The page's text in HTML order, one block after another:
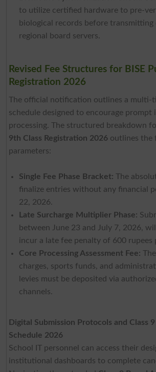
to utilize certified hardware to pre-
biological records before transmitting
regional board servers.
Revised Fee Structures for BISE
Registration 2026
The official notification outlines a multi-
schedule designed to encourage prompt
processing. The structured breakdown
9th Class Registration 2026outlines the
parameters:
Single Fee Phase Bracket: The
finalize entries without any financial
22, 2026.
Late Surcharge Multiplier Phase:
between June 23 and July 7, 2026,
incur a late fee penalty of 600 rupees
Core Processing Assessment Fee:
charges, sports funds, and
levies must be deposited via
channels.
Digital Submission Protocols and Class
Schedule 2026
School IT personnel can access their
institutional dashboards to complete